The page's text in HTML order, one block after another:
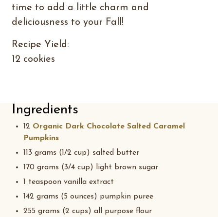
time to add a little charm and
deliciousness to your Fall!
Recipe Yield:
12 cookies
Ingredients
12 Organic Dark Chocolate Salted Caramel
Pumpkins
113 grams (1/2 cup) salted butter
170 grams (3/4 cup) light brown sugar
1 teaspoon vanilla extract
142 grams (5 ounces) pumpkin puree
255 grams (2 cups) all purpose flour